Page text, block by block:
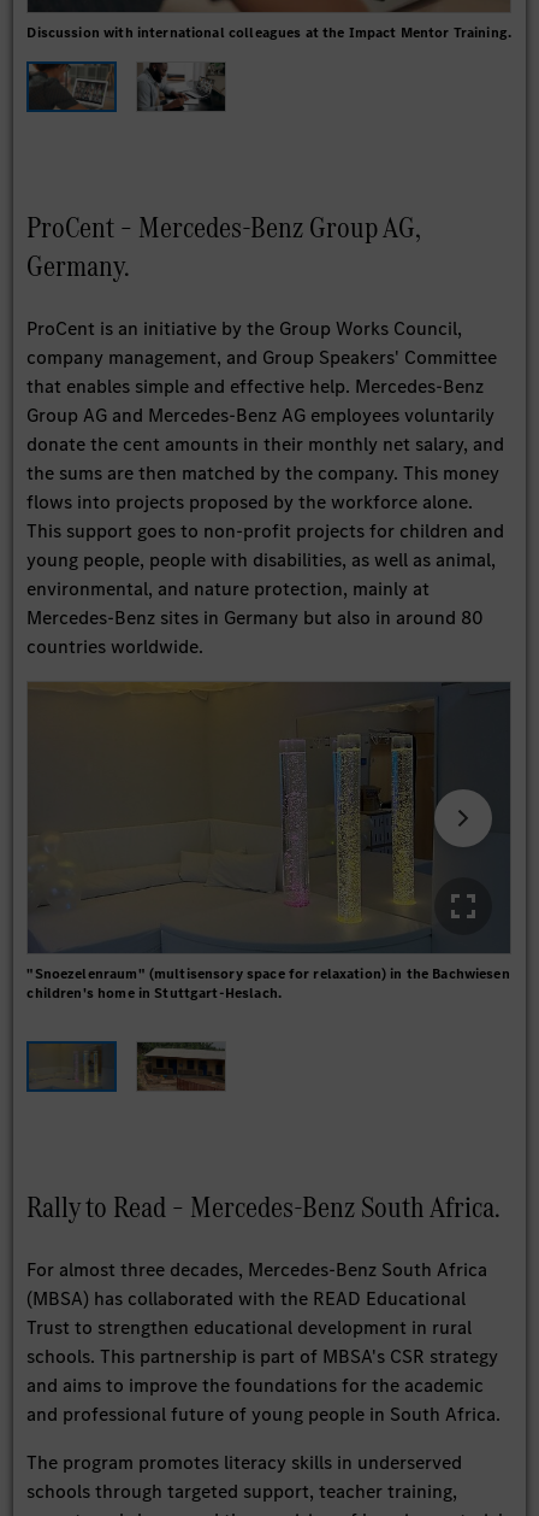
Discussion with international colleagues at the Impact Mentor Training.
ProCent – Mercedes-Benz Group AG,
Germany.
ProCent is an initiative by the Group Works Council,
company management, and Group Speakers' Committee
that enables simple and effective help. Mercedes-Benz
Group AG and Mercedes-Benz AG employees voluntarily
donate the cent amounts in their monthly net salary, and
the sums are then matched by the company. This money
flows into projects proposed by the workforce alone.
This support goes to non-profit projects for children and
young people, people with disabilities, as well as animal,
environmental, and nature protection, mainly at
Mercedes-Benz sites in Germany but also in around 80
countries worldwide.
"Snoezelenraum" (multisensory space for relaxation) in the Bachwiesen
children's home in Stuttgart-Heslach.
Rally to Read – Mercedes-Benz South Africa.
For almost three decades, Mercedes-Benz South Africa
(MBSA) has collaborated with the READ Educational
Trust to strengthen educational development in rural
schools. This partnership is part of MBSA's CSR strategy
and aims to improve the foundations for the academic
and professional future of young people in South Africa.
The program promotes literacy skills in underserved
schools through targeted support, teacher training,